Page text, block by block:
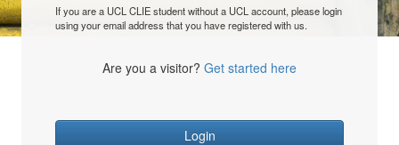
If you are a UCL CLIE student without a UCL account, please login
using your email address that you have registered with us.
Are you a visitor? Get started here
Login